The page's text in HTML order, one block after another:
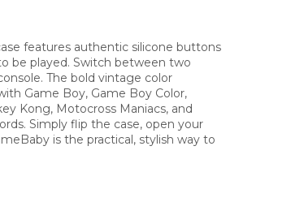
features authentic silicone buttons
be played. Switch between two
The bold vintage color
Game Boy, Game Boy Color,
Kong, Motocross Maniacs, and
Simply flip the case, open your
is the practical, stylish way to